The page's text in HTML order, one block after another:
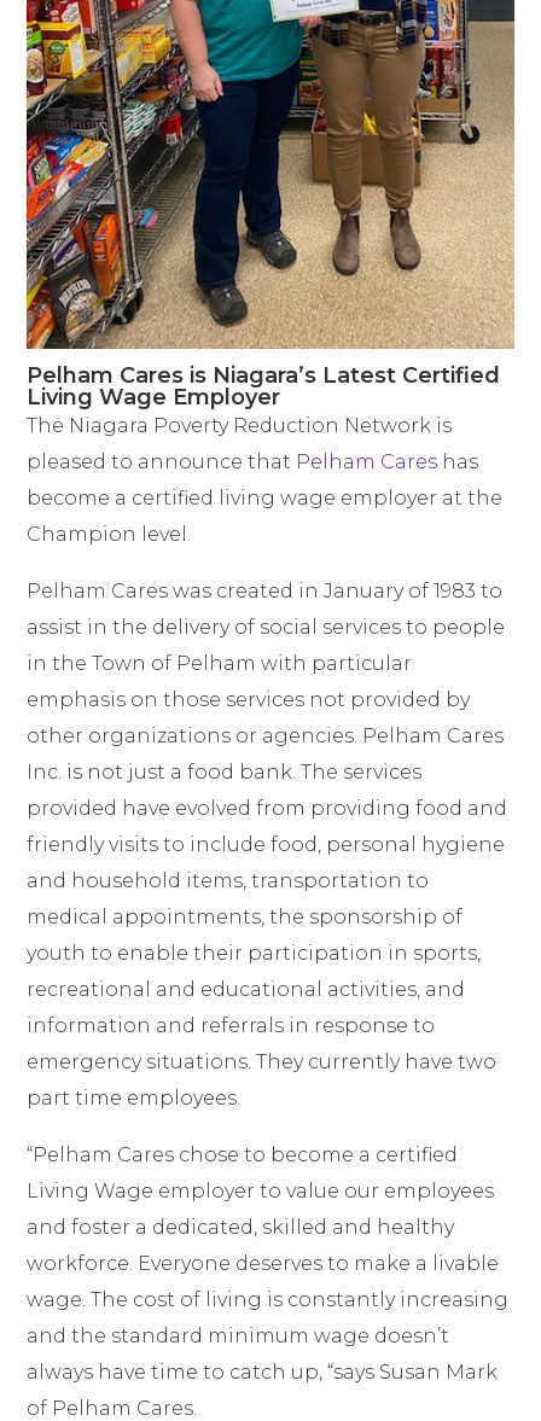
Pelham Cares is Niagara’s Latest Certified
Living Wage Employer
The Niagara Poverty Reduction Network is
pleased to announce that Pelham Cares has
become a certified living wage employer at the
Champion level.
Pelham Cares was created in January of 1983 to
assist in the delivery of social services to people
in the Town of Pelham with particular
emphasis on those services not provided by
other organizations or agencies. Pelham Cares
Inc. is not just a food bank. The services
provided have evolved from providing food and
friendly visits to include food, personal hygiene
and household items, transportation to
medical appointments, the sponsorship of
youth to enable their participation in sports,
recreational and educational activities, and
information and referrals in response to
emergency situations. They currently have two
part time employees.
“Pelham Cares chose to become a certified
Living Wage employer to value our employees
and foster a dedicated, skilled and healthy
workforce. Everyone deserves to make a livable
wage. The cost of living is constantly increasing
and the standard minimum wage doesn’t
always have time to catch up, “says Susan Mark
of Pelham Cares.